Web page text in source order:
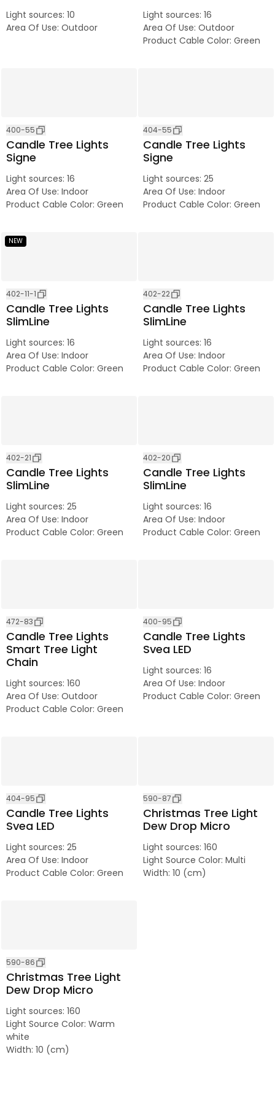
Light sources: 10
Area Of Use: Outdoor
Light sources: 16
Area Of Use: Outdoor
Product Cable Color: Green
400-55
Candle Tree Lights
Signe
Light sources: 16
Area Of Use: Indoor
Product Cable Color: Green
404-55
Candle Tree Lights
Signe
Light sources: 25
Area Of Use: Indoor
Product Cable Color: Green
NEW
402-11-1
Candle Tree Lights
SlimLine
Light sources: 16
Area Of Use: Indoor
Product Cable Color: Green
402-22
Candle Tree Lights
SlimLine
Light sources: 16
Area Of Use: Indoor
Product Cable Color: Green
402-21
Candle Tree Lights
SlimLine
Light sources: 25
Area Of Use: Indoor
Product Cable Color: Green
402-20
Candle Tree Lights
SlimLine
Light sources: 16
Area Of Use: Indoor
Product Cable Color: Green
472-83
Candle Tree Lights
Smart Tree Light
Chain
Light sources: 160
Area Of Use: Outdoor
Product Cable Color: Green
400-95
Candle Tree Lights
Svea LED
Light sources: 16
Area Of Use: Indoor
Product Cable Color: Green
404-95
Candle Tree Lights
Svea LED
Light sources: 25
Area Of Use: Indoor
Product Cable Color: Green
590-87
Christmas Tree Light
Dew Drop Micro
Light sources: 160
Light Source Color: Multi
Width: 10 (cm)
590-86
Christmas Tree Light
Dew Drop Micro
Light sources: 160
Light Source Color: Warm
white
Width: 10 (cm)